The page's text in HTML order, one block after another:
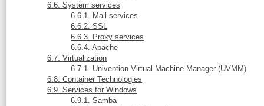
6.6. System services
6.6.1. Mail services
6.6.2. SSL
6.6.3. Proxy services
6.6.4. Apache
6.7. Virtualization
6.7.1. Univention Virtual Machine Manager (UVMM)
6.8. Container Technologies
6.9. Services for Windows
6.9.1. Samba